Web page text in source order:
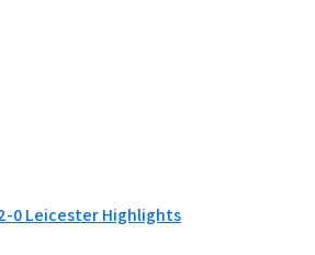
0 Leicester Highlights